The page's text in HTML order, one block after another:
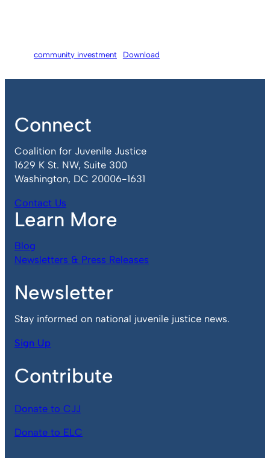
community investment Download
Connect
Coalition for Juvenile Justice
1629 K St. NW, Suite 300
Washington, DC 20006-1631
Contact Us
Learn More
Blog
Newsletters & Press Releases
Newsletter
Stay informed on national juvenile justice news.
Sign Up
Contribute
Donate to CJJ
Donate to ELC